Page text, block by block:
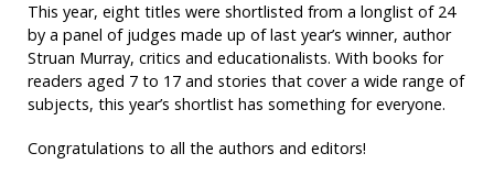
This year, eight titles were shortlisted from a longlist of 24
by a panel of judges made up of last year’s winner, author
Struan Murray, critics and educationalists. With books for
readers aged 7 to 17 and stories that cover a wide range of
subjects, this year’s shortlist has something for everyone.
Congratulations to all the authors and editors!